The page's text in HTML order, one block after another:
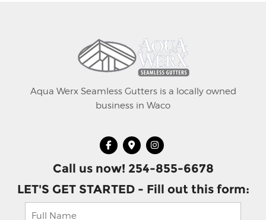
Aqua Werx Seamless Gutters is a locally owned
business in Waco
Call us now! 254-855-6678
LET'S GET STARTED - Fill out this form: